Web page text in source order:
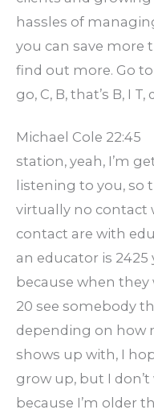
hassles of
you can save more
find out more. Go to
go, C, B, that’s B, I
Michael Cole 22:45
station, yeah, I’m
listening to you, so
virtually no contact
contact are with
an educator is 2425
because when they
20 see somebody
depending on how
shows up with, I
grow up, but I
because I’m older